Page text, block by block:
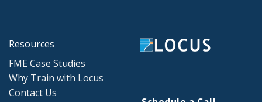
Resources
FME Case Studies
Why Train with Locus
Contact Us